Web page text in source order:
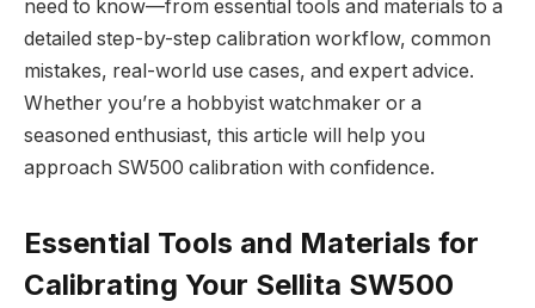
need to know—from essential tools and materials to a
detailed step-by-step calibration workflow, common
mistakes, real-world use cases, and expert advice.
Whether you’re a hobbyist watchmaker or a
seasoned enthusiast, this article will help you
approach SW500 calibration with confidence.
Essential Tools and Materials for
Calibrating Your Sellita SW500